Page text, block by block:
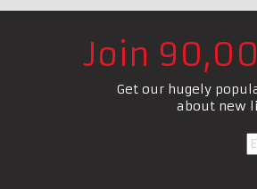
Join
Get our hugely
about new